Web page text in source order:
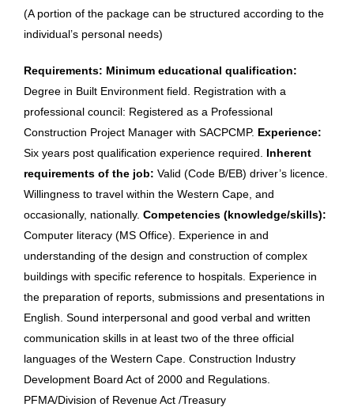
(A portion of the package can be structured according to the
individual’s personal needs)
Requirements: Minimum educational qualification:
Degree in Built Environment field. Registration with a
professional council: Registered as a Professional
Construction Project Manager with SACPCMP. Experience:
Six years post qualification experience required. Inherent
requirements of the job: Valid (Code B/EB) driver’s licence.
Willingness to travel within the Western Cape, and
occasionally, nationally. Competencies (knowledge/skills):
Computer literacy (MS Office). Experience in and
understanding of the design and construction of complex
buildings with specific reference to hospitals. Experience in
the preparation of reports, submissions and presentations in
English. Sound interpersonal and good verbal and written
communication skills in at least two of the three official
languages of the Western Cape. Construction Industry
Development Board Act of 2000 and Regulations.
PFMA/Division of Revenue Act /Treasury